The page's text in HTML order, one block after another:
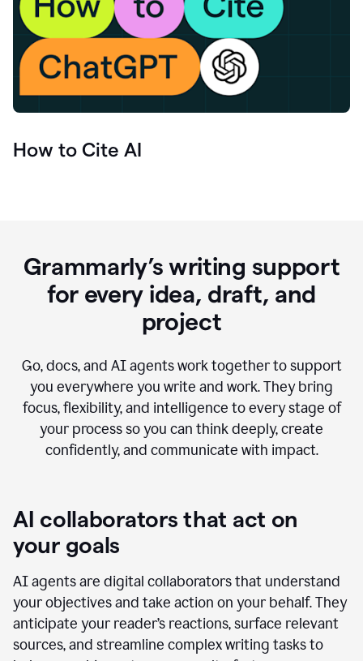
How to Cite AI
Grammarly’s writing support
for every idea, draft, and
project
Go, docs, and AI agents work together to support
you everywhere you write and work. They bring
focus, flexibility, and intelligence to every stage of
your process so you can think deeply, create
confidently, and communicate with impact.
AI collaborators that act on
your goals
AI agents are digital collaborators that understand
your objectives and take action on your behalf. They
anticipate your reader’s reactions, surface relevant
sources, and streamline complex writing tasks to